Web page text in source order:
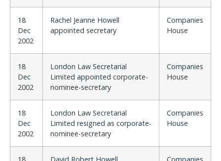
18
Dec
2002
Rachel Jeanne Howell
appointed secretary
Companies
House
18
Dec
2002
London Law Secretarial
Limited appointed corporate-
nominee-secretary
Companies
House
18
Dec
2002
London Law Secretarial
Limited resigned as corporate-
nominee-secretary
Companies
House